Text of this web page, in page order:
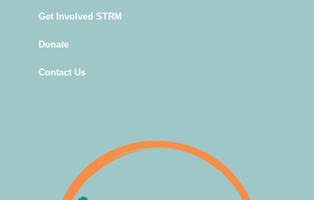
Get Involved STRM
Donate
Contact Us